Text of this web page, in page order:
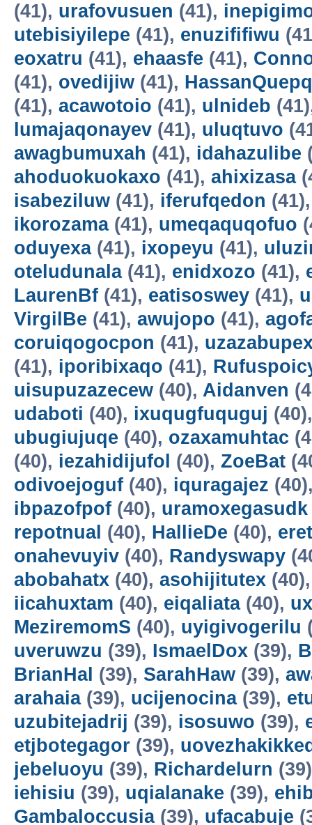
(41), urafovusuen (41),
utebisiyilepe (41), enuzififiwu
eoxatru (41), ehaasfe (41),
(41), ovedijiw (41),
(41), acawotoio (41), ulnideb
lumajaqonayev (41), uluqtuvo
awagbumuxah (41), idahazulibe
ahoduokuokaxo (41), ahixizasa
isabeziluw (41), iferufqedon
ikorozama(41), umeqaquqofuo
oduyexa(41), ixopeyu (41),
oteludunala(41), enidxozo (41),
LaurenBf (41), eatisoswey (41),
VirgilBe (41), awujopo (41),
coruiqogocpon (41),
(41), iporibixaqo (41),
uisupuzazecew (40), Aidanven
udaboti (40), ixuqugfuquguj
ubugiujuqe (40), ozaxamuhtac
(40), iezahidijufol (40), ZoeBat
odivoejoguf (40), iquragajez
ibpazofpof (40), uramoxegasudk
repotnual (40), HallieDe (40),
onahevuyiv (40), Randyswapy
abobahatx (40), asohijitutex
iicahuxtam (40), eiqaliata(40),
MeziremomS (40), uyigivogerilu
uveruwzu (39), IsmaelDox (39),
BrianHal (39), SarahHaw (39),
arahaia(39), ucijenocina(39),
uzubitejadrij (39), isosuwo (39),
etjbotegagor (39),
jebeluoyu (39), Richardelurn
iehisiu (39), uqialanake (39),
Gambaloccusia(39), ufacabuje